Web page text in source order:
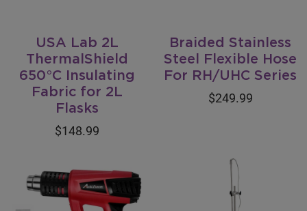
USA Lab 2L
ThermalShield
650°C Insulating
Fabric for 2L
Flasks
$148.99
Braided Stainless
Steel Flexible Hose
For RH/UHC Series
$249.99